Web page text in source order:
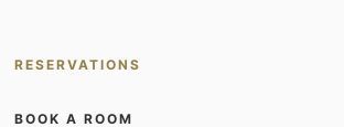
RESERVATIONS
BOOK A ROOM